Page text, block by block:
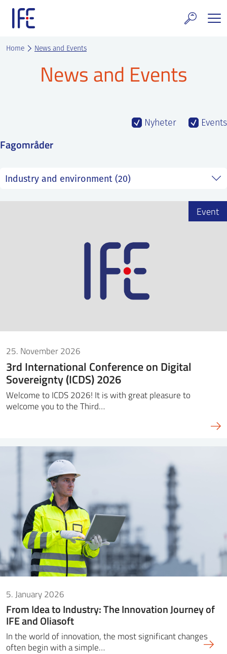
content
and Services
Technology & Properties
at IFE
Home News and Events
News and Events
Fagområder
Nyheter Events
25. November 2026
3rd International Conference on Digital
Sovereignty (ICDS) 2026
Welcome to ICDS 2026! It is with great pleasure to
welcome you to the Third…
Event
5. January 2026
From Idea to Industry: The Innovation Journey of
IFE and Oliasoft
In the world of innovation, the most significant changes
often begin with a simple…